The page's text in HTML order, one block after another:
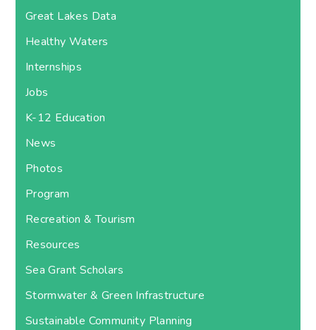
Great Lakes Data
Healthy Waters
Internships
Jobs
K-12 Education
News
Photos
Program
Recreation & Tourism
Resources
Sea Grant Scholars
Stormwater & Green Infrastructure
Sustainable Community Planning